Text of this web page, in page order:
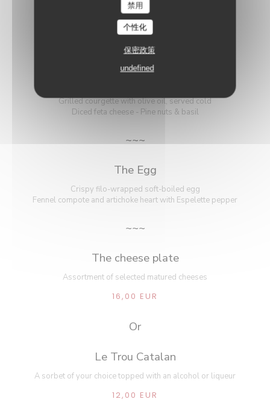
禁用
个性化
保密政策
undefined
VEGETARIAN MENU
Grilled courgette with olive oil, served cold
Diced feta cheese - Pine nuts & basil
~~~
The Egg
Crispy filo-wrapped soft-boiled egg
Fennel compote and artichoke heart with Espelette pepper
~~~
The cheese plate
Assortment of selected matured cheeses
16,00 EUR
Or
Le Trou Catalan
A sorbet of your choice topped with an alcohol or liqueur
12,00 EUR